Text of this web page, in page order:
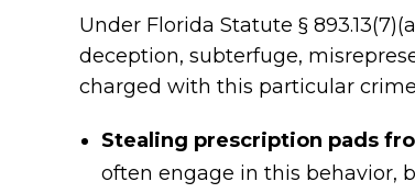
Under Florida Statute §
deception, subterfuge,
charged with this particular
Stealing prescription pads
often engage in this behavior,